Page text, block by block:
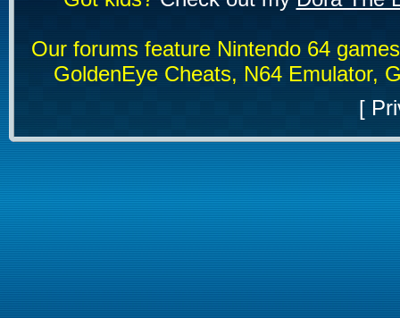
Our forums feature Nintendo 64
GoldenEye Cheats, N64 Emulator,
[